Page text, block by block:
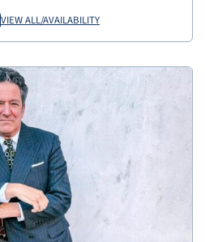
VIEW ALL/AVAILABILITY